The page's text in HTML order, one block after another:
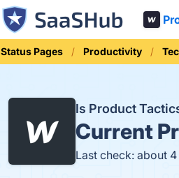
Status Pages Productivity
Is Product
Current
Last check: about